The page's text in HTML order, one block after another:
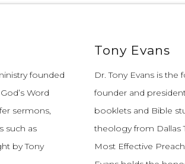
founded
Word
sermons,
such as
by Tony
Tony Evans
Dr. Tony Evans is
founder and
booklets and Bible
theology from Dallas
Most Effective